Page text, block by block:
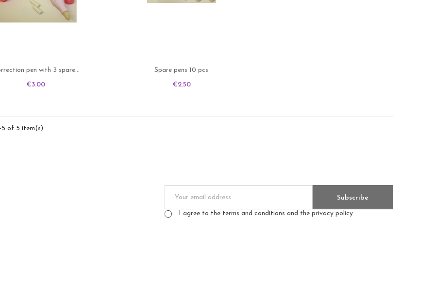
pen with 3 spare...
Price
€3.00
Spare pens 10 pcs
Price
€2.50
5 of 5 item(s)
Subscribe
I agree to the terms and conditions and the privacy policy